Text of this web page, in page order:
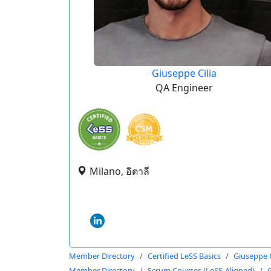
Giuseppe Cilia
QA Engineer
Milano, อิตาลี
Member Directory Certified LeSS Basics
Giuseppe